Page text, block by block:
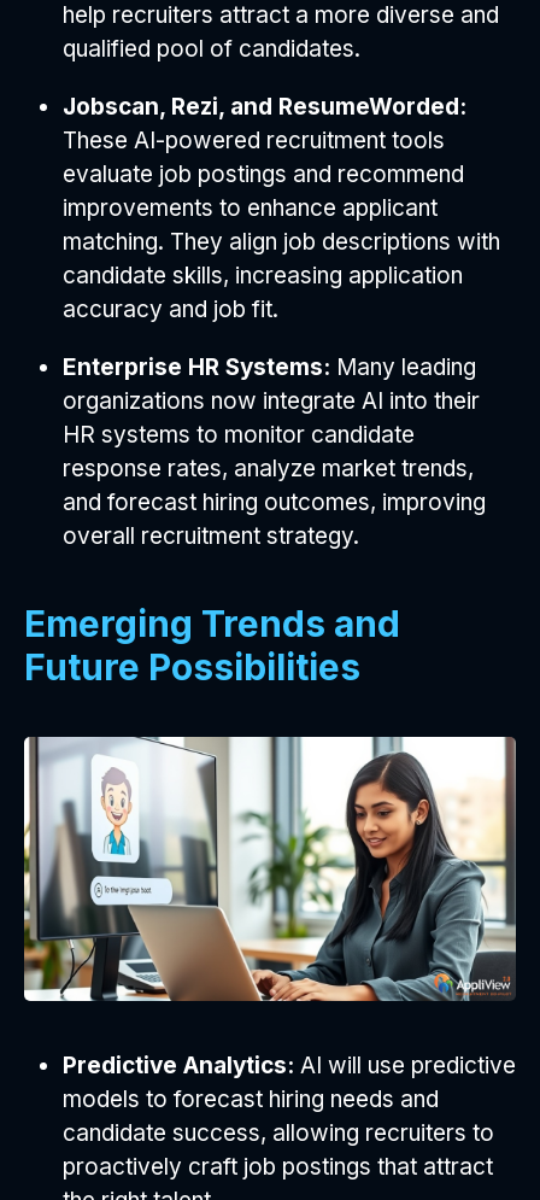
help recruiters attract a more diverse and
qualified pool of candidates.
Jobscan, Rezi, and ResumeWorded:
These AI-powered recruitment tools
evaluate job postings and recommend
improvements to enhance applicant
matching. They align job descriptions with
candidate skills, increasing application
accuracy and job fit.
Enterprise HR Systems: Many leading
organizations now integrate AI into their
HR systems to monitor candidate
response rates, analyze market trends,
and forecast hiring outcomes, improving
overall recruitment strategy.
Emerging Trends and
Future Possibilities
Predictive Analytics: AI will use predictive
models to forecast hiring needs and
candidate success, allowing recruiters to
proactively craft job postings that attract